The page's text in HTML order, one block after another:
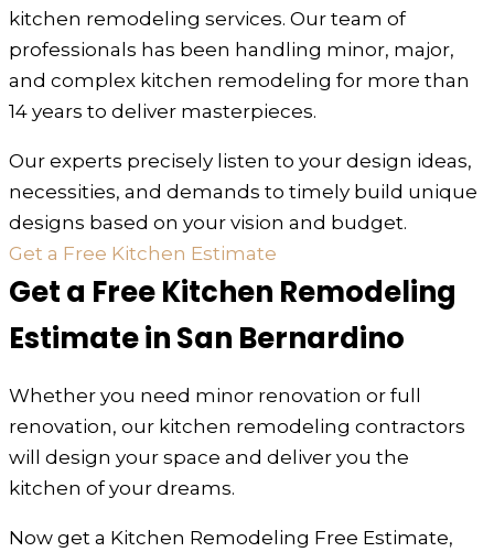
kitchen remodeling services. Our team of
professionals has been handling minor, major,
and complex kitchen remodeling for more than
14 years to deliver masterpieces.
Our experts precisely listen to your design ideas,
necessities, and demands to timely build unique
designs based on your vision and budget.
Get a Free Kitchen Estimate
Get a Free Kitchen Remodeling
Estimate in San Bernardino
Whether you need minor renovation or full
renovation, our kitchen remodeling contractors
will design your space and deliver you the
kitchen of your dreams.
Now get a Kitchen Remodeling Free Estimate,